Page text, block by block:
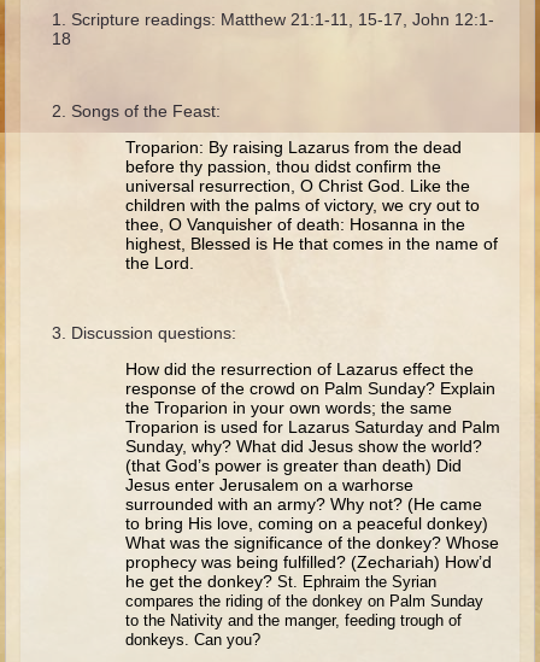
Saul
David and Jonathon
Books of Solomon
Shadrach, Meshach, and Abednego
Minor Prophets: Amos
Minor Prophets: Micah and Haggai
Scripture readings: Matthew 21:1-11, 15-17, John 12:1-
18
Songs of the Feast:
Troparion: By raising Lazarus from the dead
before thy passion, thou didst confirm the
universal resurrection, O Christ God. Like the
children with the palms of victory, we cry out to
thee, O Vanquisher of death: Hosanna in the
highest, Blessed is He that comes in the name of
the Lord.
Discussion questions:
How did the resurrection of Lazarus effect the
response of the crowd on Palm Sunday? Explain
the Troparion in your own words; the same
Troparion is used for Lazarus Saturday and Palm
Sunday, why? What did Jesus show the world?
(that God’s power is greater than death) Did
Jesus enter Jerusalem on a warhorse
surrounded with an army? Why not? (He came
to bring His love, coming on a peaceful donkey)
What was the significance of the donkey? Whose
prophecy was being fulfilled? (Zechariah) How’d
he get the donkey?St. Ephraim the Syrian
compares the riding of the donkey on Palm Sunday
to the Nativity and the manger, feeding trough of
donkeys. Can you?